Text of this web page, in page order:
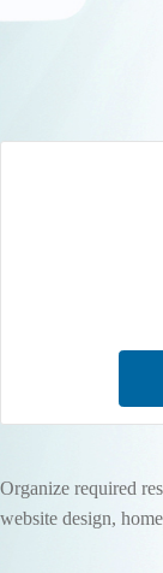
Organize required
website design,